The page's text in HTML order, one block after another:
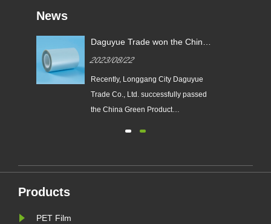
News
Daguyue Trade won the China
Certificate
2023/08/22
​Recently, Longgang City Daguyue
Trade Co., Ltd. successfully passed
the China Green Product
the certificate of "China Green
Products
PET Film